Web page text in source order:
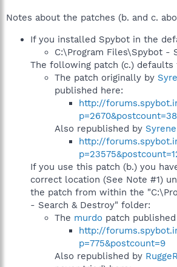
Notes about the patches (b. and c.
If you installed Spybot in the
C:\Program Files\Spybot -
The following patch (c.)
The patch originally by
published here:
http://
p=2670&postcount=38
Also republished by
http://
If you use this patch (b.) you
correct location (See Note #1)
the patch from within the
- Search & Destroy" folder:
The murdo patch
http://
p=775&postcount=9
Also republished by